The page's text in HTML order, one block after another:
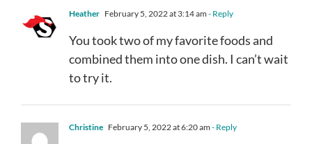
Heather February 5, 2022 at 3:14 am - Reply
You took two of my favorite foods and
combined them into one dish. I can’t wait
to try it.
Christine February 5, 2022 at 6:20 am - Reply